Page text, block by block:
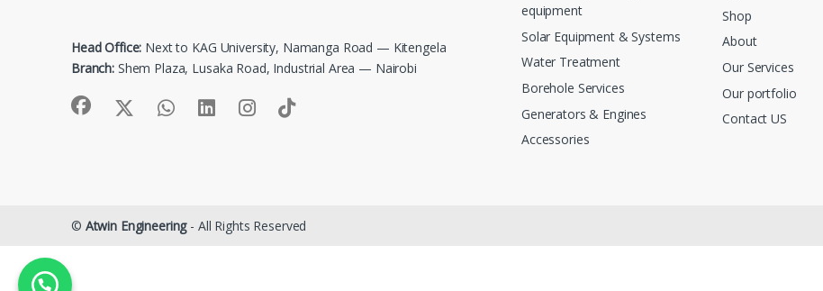
Head Office: Next to KAG University, Namanga Road — Kitengela
Branch: Shem Plaza, Lusaka Road, Industrial Area — Nairobi
equipment
Solar Equipment & Systems
Water Treatment
Borehole Services
Generators & Engines
Accessories
Shop
About
Our Services
Our portfolio
Contact US
© Atwin Engineering- All Rights Reserved